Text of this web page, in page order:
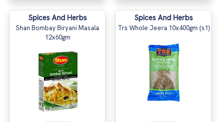
Spices And Herbs
Shan Bombay Biryani Masala
12x60gm
Spices And Herbs
Trs Whole Jeera 10x400gm (s1)